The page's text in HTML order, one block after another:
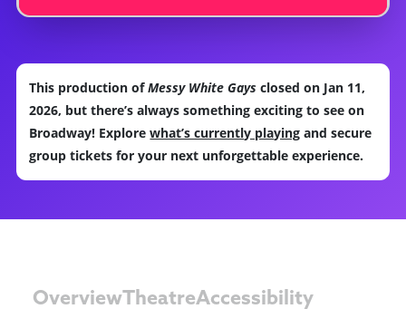
This production ofMessy White Gays closed on Jan 11,
2026, but there’s always something exciting to see on
Broadway! Explorewhat’s currently playing and secure
group tickets for your next unforgettable experience.
Overview TheatreAccessibility